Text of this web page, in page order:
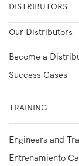
DISTRIBUTORS
Our Distributors
Become a
Success Cases
TRAINING
Engineers and
Entrenamiento